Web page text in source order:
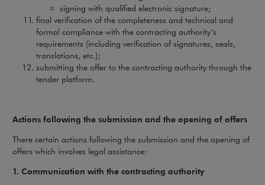
signing with qualified electronic signature;
final verification of the completeness and technical and
formal compliance with the contracting authority’s
requirements (including verification of signatures, seals,
translations, etc.);
submitting the offer to the contracting authority through the
tender platform.
Actions following the submission and the opening of offers
There certain actions following the submission and the opening of
offers which involves legal assistance:
1. Communication with the contracting authority